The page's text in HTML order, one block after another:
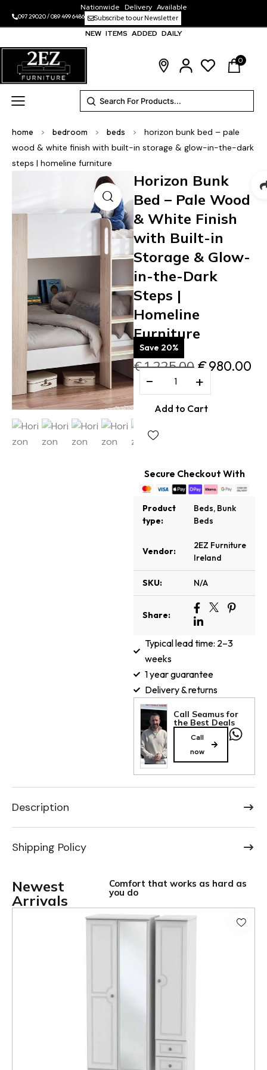
Nationwide Delivery Available
097 29020/089 499 6486 Subscribe to our Newsletter
NEW ITEMS ADDED DAILY
0
home > bedroom > beds >
horizon bunk bed – pale
wood & white finish with built-in storage & glow-in-the-dark
steps | homeline furniture
Horizon Bunk
Bed – Pale Wood
& White Finish
with Built-in
Storage & Glow-
in-the-Dark
Steps |
Homeline
Furniture
Save 20%
€1,225.00 €980.00
− +
Add to Cart
Secure Checkout With
Product
type:
Beds, Bunk
Beds
Vendor:
2EZ Furniture
Ireland
SKU: N/A
Share:
Typical lead time: 2–3
weeks
1 year guarantee
Delivery & returns
Call Seamus for
the Best Deals
Call
now
Description
Shipping Policy
Newest
Arrivals
Comfort that works as hard as
you do